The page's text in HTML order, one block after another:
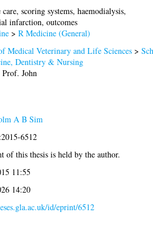
scoring systems, haemodialysis,
infarction, outcomes
>R Medicine (General)
Medical Veterinary and Life Sciences >
Dentistry & Nursing
John
A B Sim
6512
of this thesis is held by the author.
11:55
14:20
id/eprint/6512